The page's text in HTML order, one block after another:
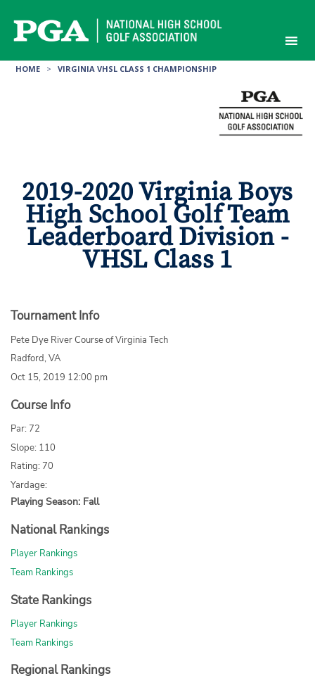
content
HOME > VIRGINIA VHSL CLASS 1 CHAMPIONSHIP
2019-2020 Virginia Boys
High School Golf Team
Leaderboard Division -
VHSL Class 1
Tournament Info
Pete Dye River Course of Virginia Tech
Radford, VA
Oct 15, 2019 12:00 pm
Course Info
Par: 72
Slope: 110
Rating: 70
Yardage:
Playing Season: Fall
National Rankings
Player Rankings
Team Rankings
State Rankings
Player Rankings
Team Rankings
Regional Rankings